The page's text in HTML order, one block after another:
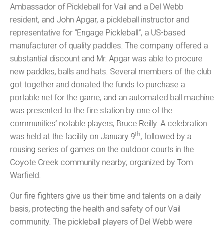
Ambassador of Pickleball for Vail and a Del Webb
resident, and John Apgar, a pickleball instructor and
representative for “Engage Pickleball”, a US-based
manufacturer of quality paddles. The company offered a
substantial discount and Mr. Apgar was able to procure
new paddles, balls and hats. Several members of the club
got together and donated the funds to purchase a
portable net for the game, and an automated ball machine
was presented to the fire station by one of the
communities’ notable players, Bruce Reilly. A celebration
was held at the facility on January 9th, followed by a
rousing series of games on the outdoor courts in the
Coyote Creek community nearby; organized by Tom
Warfield.
Our fire fighters give us their time and talents on a daily
basis, protecting the health and safety of our Vail
community. The pickleball players of Del Webb were